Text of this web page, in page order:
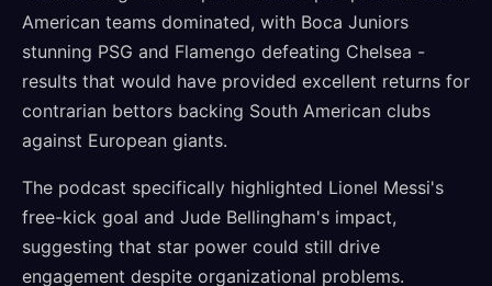
American teams dominated, with Boca Juniors
stunning PSG and Flamengo defeating Chelsea -
results that would have provided excellent returns for
contrarian bettors backing South American clubs
against European giants.
The podcast specifically highlighted Lionel Messi's
free-kick goal and Jude Bellingham's impact,
suggesting that star power could still drive
engagement despite organizational problems.